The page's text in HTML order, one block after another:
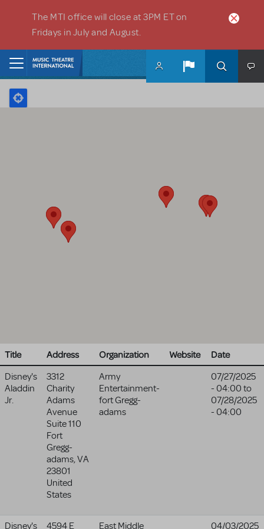
The MTI office will close at 3PM ET on
Fridays in July and August.
Title Address Organization Website
Date
Disney's
Aladdin
Jr.
3312
Charity
Adams
Avenue
Suite 110
Fort
Gregg-
adams,VA
23801
United
States
Army
Entertainment-
fort Gregg-
adams
07/27/2025
- 04:00 to
07/28/2025
- 04:00
Disney's
4594 E
East Middle
04/03/2025